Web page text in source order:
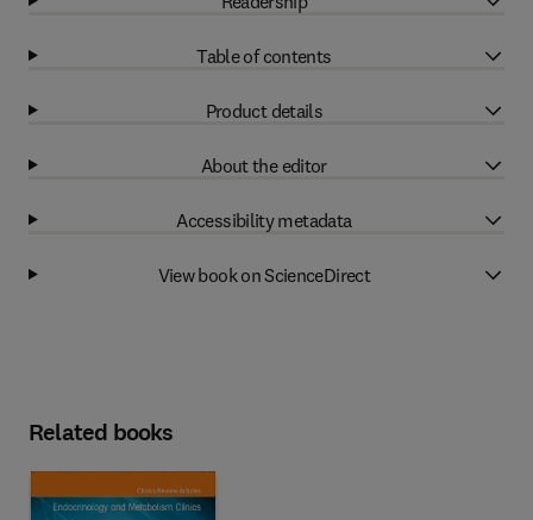
Table of contents
Product details
About the editor
Accessibility metadata
View book on ScienceDirect
Related books